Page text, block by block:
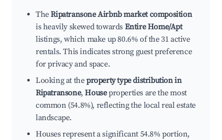
TheRipatransone Airbnb market composition
is heavily skewed towards Entire Home/Apt
listings, which make up 80.6% of the 31 active
rentals. This indicates strong guest preference
for privacy and space.
Looking at theproperty type distribution in
Ripatransone,Houseproperties are the most
common (54.8%), reflecting the local real estate
landscape.
Houses represent a significant 54.8% portion,